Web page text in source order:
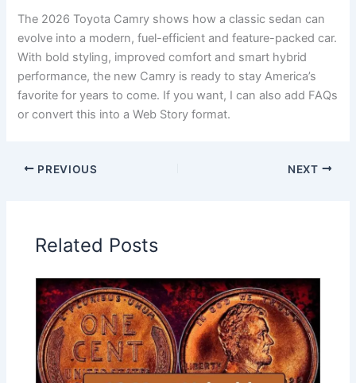
The 2026 Toyota Camry shows how a classic sedan can
evolve into a modern, fuel-efficient and feature-packed car.
With bold styling, improved comfort and smart hybrid
performance, the new Camry is ready to stay America’s
favorite for years to come. If you want, I can also add FAQs
or convert this into a Web Story format.
PREVIOUS NEXT
Related Posts